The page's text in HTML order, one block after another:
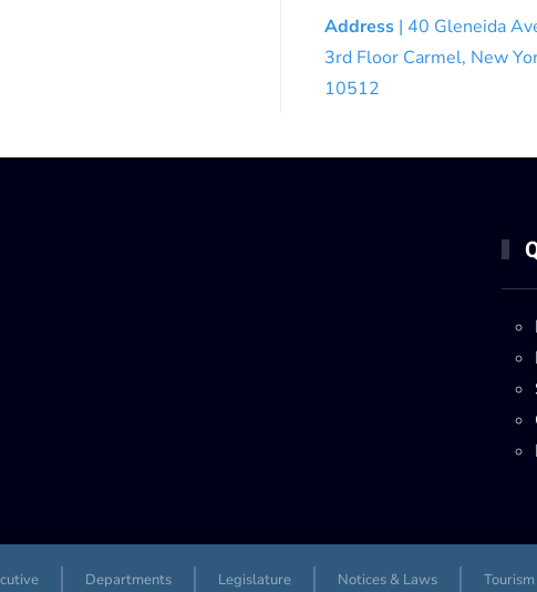
Address | 40 Gleneida
3rd Floor Carmel, New
10512
Departments Legislature Notices & Laws Tourism